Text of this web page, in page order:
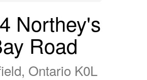
Northey's
Road
Ontario K0L